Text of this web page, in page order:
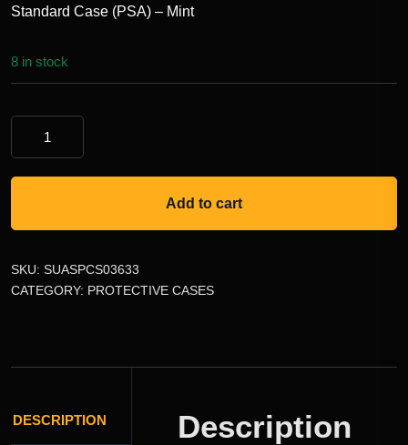
Standard Case (PSA) – Mint
8 in stock
Add to cart
SKU: SUASPCS03633
CATEGORY: PROTECTIVE CASES
DESCRIPTION Description